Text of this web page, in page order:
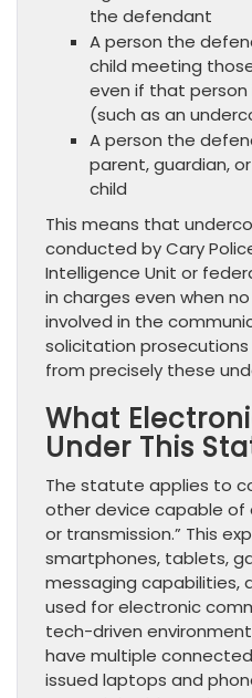
the defendant
A person the
child meeting
even if that
(such as an
A person the
parent, guardian,
child
This means that
conducted by Cary
Intelligence Unit or
in charges even when
involved in the
solicitation prosecutions
from precisely these
What
Under This
The statute applies to
other device capable
or transmission.” This
smartphones, tablets,
messaging capabilities,
used for electronic
tech-driven
have multiple
issued laptops and